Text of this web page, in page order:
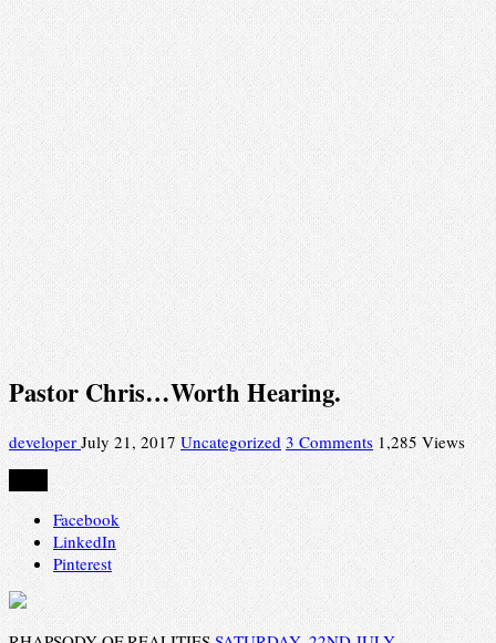
Pastor Chris…Worth Hearing.
developerJuly 21, 2017 Uncategorized 3 Comments 1,285 Views
Facebook
LinkedIn
Pinterest